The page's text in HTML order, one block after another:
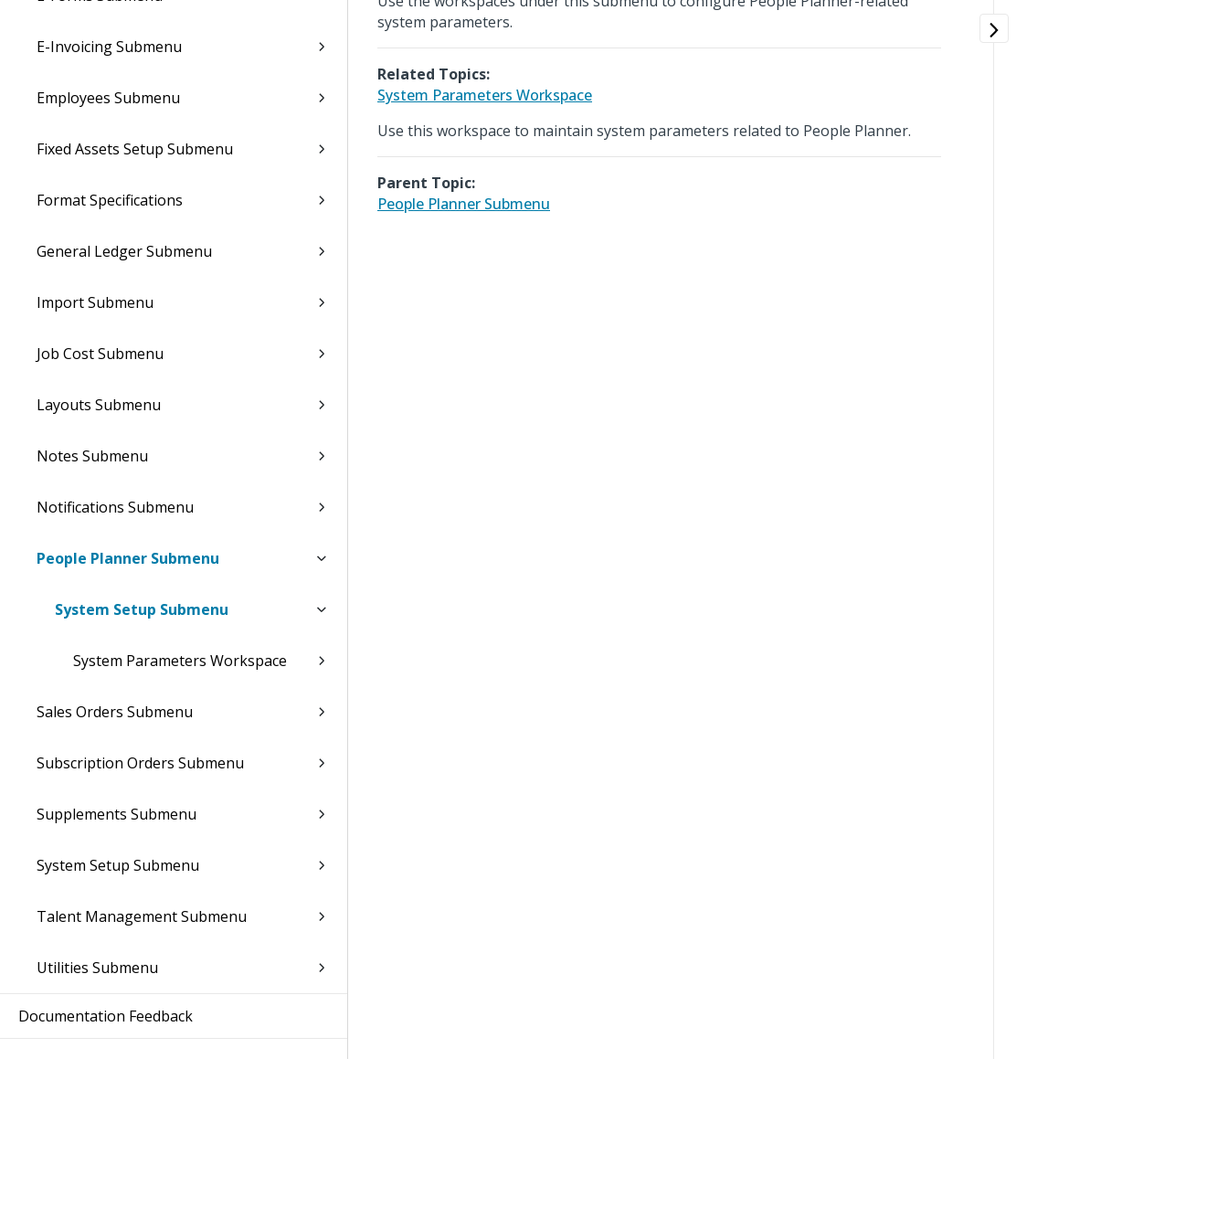
E-Invoicing Submenu
Employees Submenu
Fixed Assets Setup Submenu
Format Specifications
General Ledger Submenu
Import Submenu
Job Cost Submenu
Layouts Submenu
Notes Submenu
Notifications Submenu
People Planner Submenu
System Setup Submenu
System Parameters Workspace
Sales Orders Submenu
Subscription Orders Submenu
Supplements Submenu
System Setup Submenu
Talent Management Submenu
Utilities Submenu
Documentation Feedback
system parameters.
Related Topics:
System Parameters Workspace
Use this workspace to maintain system parameters related to People Planner.
Parent Topic:
People Planner Submenu